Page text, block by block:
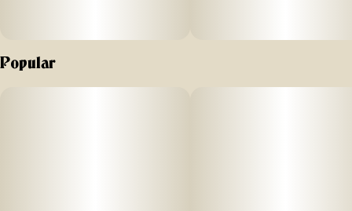
help support their community. Our friends at Florist Farms
are deeply committed to quality and to delivering the
cleanest cannabis products in New York State.
Popular